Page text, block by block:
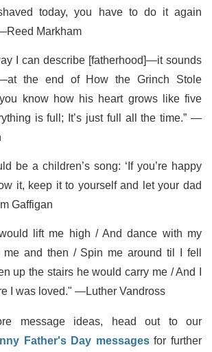
today, you have to do it again
Markham
I can describe [fatherhood]—it sounds
the end of How the Grinch Stole
know how his heart grows like five
is full; It’s just full all the time.” —
be a children’s song: ‘If you’re happy
it, keep it to yourself and let your dad
Gaffigan
lift me high / And dance with my
me and then / Spin me around til I fell
up the stairs he would carry me / And I
I was loved." —Luther Vandross
message ideas, head out to our
Father's Day messagesfor further